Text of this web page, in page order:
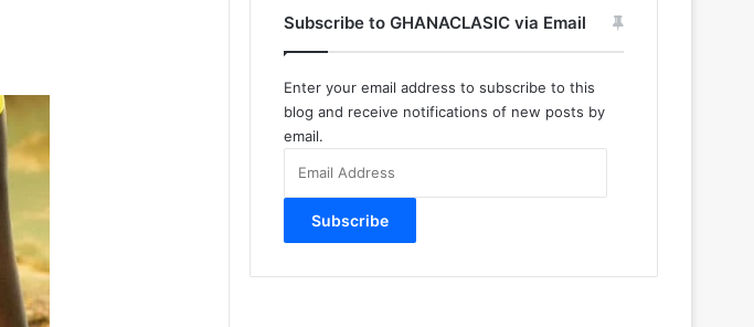
Subscribe to GHANACLASIC via Email
Enter your email address to subscribe to this
blog and receive notifications of new posts by
email.
Address
Subscribe